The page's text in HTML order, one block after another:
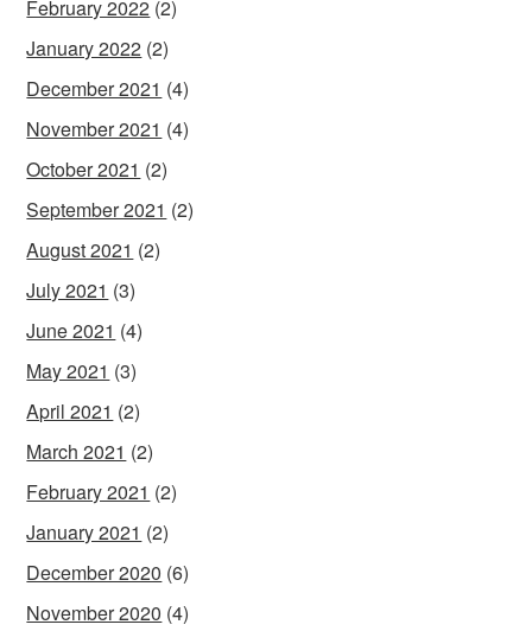
February 2022 (2)
January 2022 (2)
December 2021 (4)
November 2021 (4)
October 2021 (2)
September 2021 (2)
August 2021 (2)
July 2021 (3)
June 2021 (4)
May 2021 (3)
April 2021 (2)
March 2021 (2)
February 2021 (2)
January 2021 (2)
December 2020 (6)
November 2020 (4)